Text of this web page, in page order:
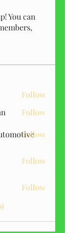
You can
Follow
Follow
Follow
Follow
Follow